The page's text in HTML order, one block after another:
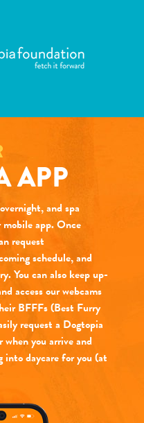
APP
and spa
app. Once
request
schedule, and
You can also keep up-
access our webcams
BFFFs (Best Furry
request a Dogtopia
when you arrive and
into daycare for you (at